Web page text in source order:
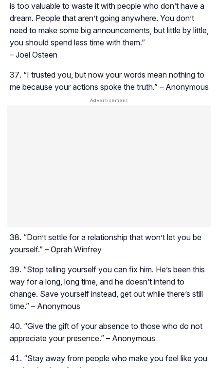
is too valuable to waste it with people who don’t have a
dream. People that aren’t going anywhere. You don’t
need to make some big announcements, but little by little,
you should spend less time with them.”
– Joel Osteen
“I trusted you, but now your words mean nothing to
me because your actions spoke the truth.” – Anonymous
“Don’t settle for a relationship that won’t let you be
yourself.” – Oprah Winfrey
“Stop telling yourself you can fix him. He’s been this
way for a long, long time, and he doesn’t intend to
change. Save yourself instead, get out while there’s still
time.” – Anonymous
“Give the gift of your absence to those who do not
appreciate your presence.” – Anonymous
“Stay away from people who make you feel like you